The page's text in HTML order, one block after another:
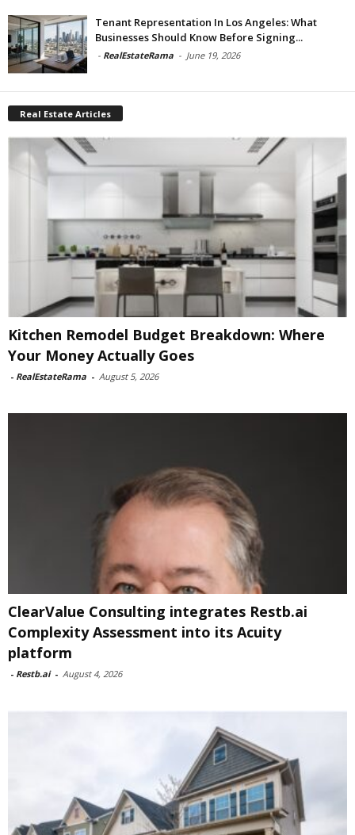
Tenant Representation In Los Angeles: What
Businesses Should Know Before Signing...
- RealEstateRama - June 19, 2026
Real Estate Articles
Kitchen Remodel Budget Breakdown: Where
Your Money Actually Goes
- RealEstateRama - August 5, 2026
ClearValue Consulting integrates Restb.ai
Complexity Assessment into its Acuity
platform
- Restb.ai - August 4, 2026